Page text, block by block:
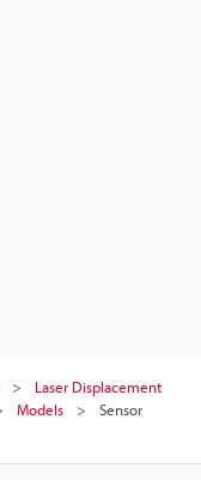
Laser Displacement
Models
Sensor